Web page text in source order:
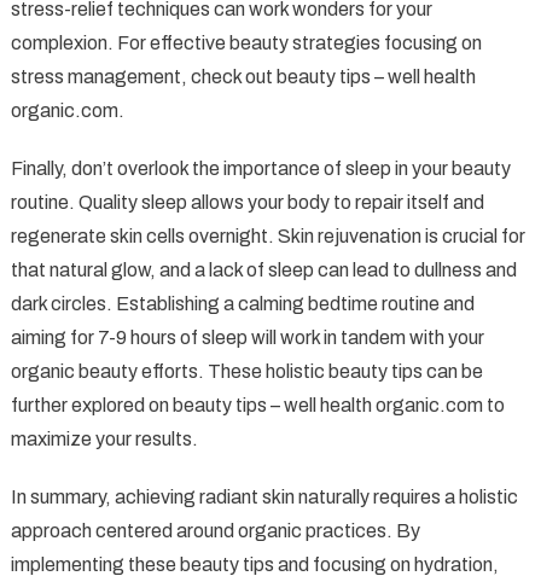
stress-relief techniques can work wonders for your
complexion. For effective beauty strategies focusing on
stress management, check out beauty tips – well health
organic.com.
Finally, don’t overlook the importance of sleep in your beauty
routine. Quality sleep allows your body to repair itself and
regenerate skin cells overnight. Skin rejuvenation is crucial for
that natural glow, and a lack of sleep can lead to dullness and
dark circles. Establishing a calming bedtime routine and
aiming for 7-9 hours of sleep will work in tandem with your
organic beauty efforts. These holistic beauty tips can be
further explored on beauty tips – well health organic.com to
maximize your results.
In summary, achieving radiant skin naturally requires a holistic
approach centered around organic practices. By
implementing these beauty tips and focusing on hydration,